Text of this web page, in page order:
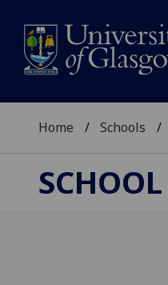
Home Schools